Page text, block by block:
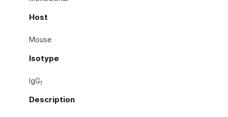
Host
Mouse
Isotype
IgG1
Description